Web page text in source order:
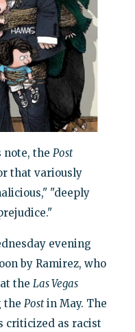
the Post
that variously
"deeply
evening
by Ramirez, who
the Las Vegas
the Postin May. The
criticized as racist